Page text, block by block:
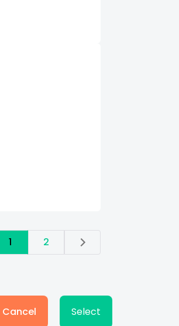
1 2
Cancel Select